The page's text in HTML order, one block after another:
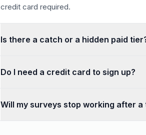
credit card required.
Is there a catch or a hidden paid
Do I need a credit card to sign up?
Will my surveys stop working after a